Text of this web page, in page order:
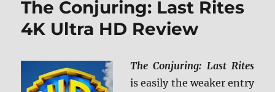
The Conjuring: Last Rites
4K Ultra HD Review
The Conjuring: Last Rites
is easily the weaker entry